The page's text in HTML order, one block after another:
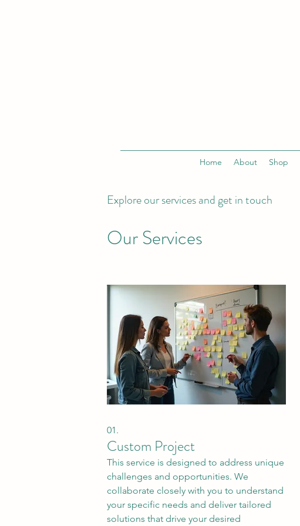
Home About Shop
Explore our services and get in touch
Our Services
01.
Custom Project
This service is designed to address unique
challenges and opportunities. We
collaborate closely with you to understand
your specific needs and deliver tailored
solutions that drive your desired